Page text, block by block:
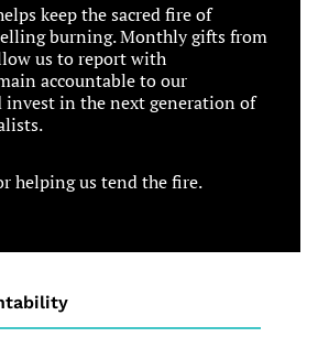
keep the sacred fire of
burning. Monthly gifts from
us to report with
accountable to our
invest in the next generation of
helping us tend the fire.